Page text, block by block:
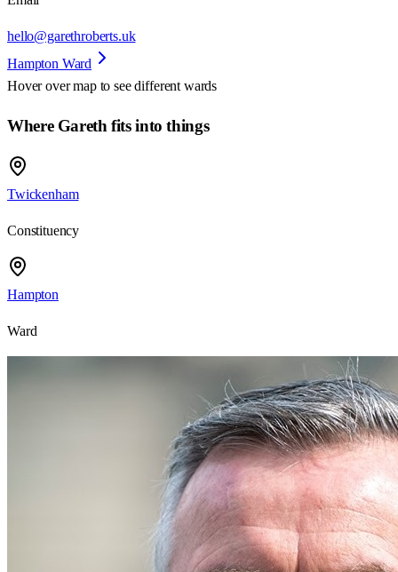
hello@garethroberts.uk
Hampton Ward
Hover over map to see different wards
Where Gareth fits into things
Twickenham
Constituency
Hampton
Ward